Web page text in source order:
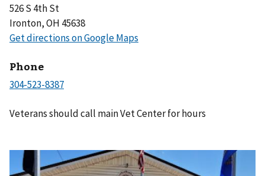
526 S 4th St
Ironton, OH 45638
Phone
Veterans should call main Vet Center for hours